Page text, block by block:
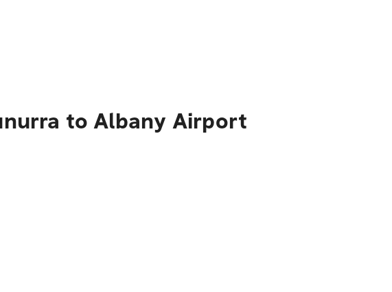
to Albany Airport